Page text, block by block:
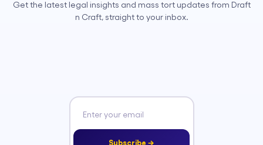
Get the latest legal insights and mass tort updates from Draft
n Craft, straight to your inbox.
Subscribe →